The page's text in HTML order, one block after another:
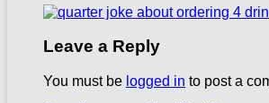
Leave a Reply
You must be logged in to post a